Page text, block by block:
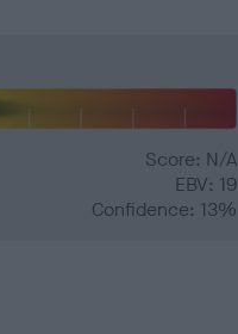
Score: N/A
EBV: 19
Confidence: 13%